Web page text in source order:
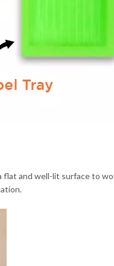
and well-lit surface to